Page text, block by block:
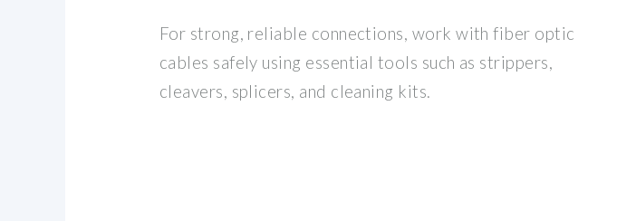
For strong, reliable connections, work with fiber optic
cables safely using essential tools such as strippers,
cleavers, splicers, and cleaning kits.